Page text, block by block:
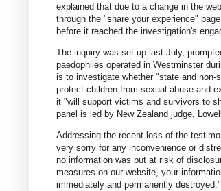
explained that due to a change in the
through the "share your experience"
before it reached the investigation's
The inquiry was set up last July,
paedophiles operated in Westminster
is to investigate whether "state and
protect children from sexual abuse and
it "will support victims and survivors to
panel is led by New Zealand judge,
Addressing the recent loss of the
very sorry for any inconvenience or
no information was put at risk of
measures on our website, your
immediately and permanently destroyed."